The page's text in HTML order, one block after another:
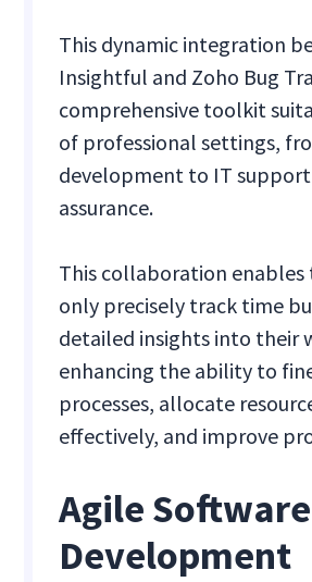
This dynamic integration
Insightful and Zoho Bug
comprehensive toolkit
of professional settings,
development to IT
assurance.
This collaboration
only precisely track time
detailed insights into their
enhancing the ability to
processes, allocate
effectively, and improve
Agile Software
Development